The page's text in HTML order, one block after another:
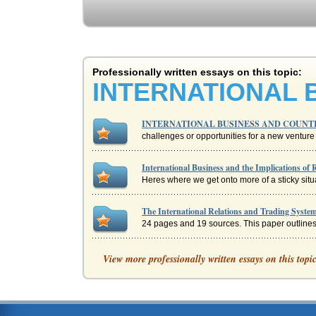
Professionally written essays on this topic:
INTERNATIONAL
INTERNATIONAL BUSINESS AND
challenges or opportunities for a new
International Business and the Implications of
Heres where we get onto more of a sticky
The International Relations and Trading
24 pages and 19 sources. This paper
Assessing the Culture of the Company
cultural influences. Looking at the
Bribery in International Business
View more professionally written essays on this